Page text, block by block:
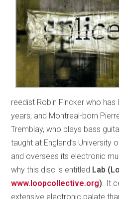
reedist Robin Fincker who
years, and Montreal-born
Tremblay, who plays bass
taught at England’s University
and oversees its electronic
why this disc is entitled Lab
www.loopcollective.org). It
extensive electronic palate